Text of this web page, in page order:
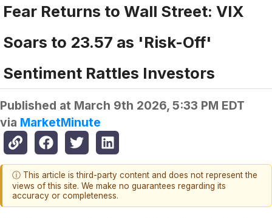
Fear Returns to Wall Street: VIX
Soars to 23.57 as 'Risk-Off'
Sentiment Rattles Investors
Published at March 9th 2026, 5:33 PM EDT
via MarketMinute
ⓘ This article is third-party content and does not represent the
views of this site. We make no guarantees regarding its
accuracy or completeness.